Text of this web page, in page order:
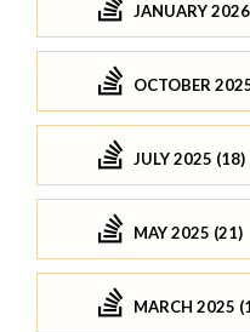
JANUARY
OCTOBER
JULY 2025 (18)
MAY 2025 (21)
MARCH 2025